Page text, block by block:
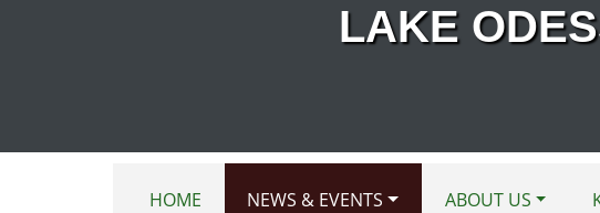
LAKE
HOME NEWS & EVENTS ABOUT US